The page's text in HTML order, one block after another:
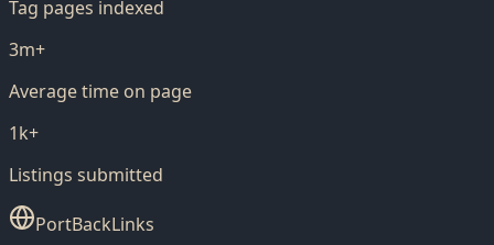
Tag pages indexed
3m+
Average time on page
1k+
Listings submitted
PortBackLinks